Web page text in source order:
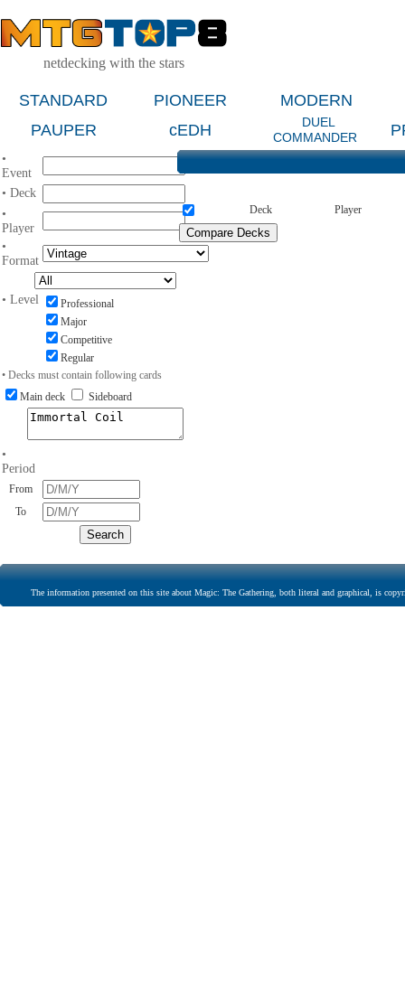
netdecking with the stars
STANDARD PIONEER
MODERN
PAUPER
cEDH
DUEL
COMMANDER
•
Event
• Deck
•
Player
•
Format
• Level
Professional
Major
Competitive
Regular
• Decks must contain following cards
Main deck
Sideboard
•
Period
From
To
Deck Player
The information presented on this site about Magic: The Gathering, both literal and graphical, is